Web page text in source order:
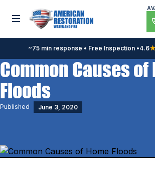
Toggle menu
~75 min response • Free Inspection •4.6★
Common Causes of
Floods
Published June 3, 2020